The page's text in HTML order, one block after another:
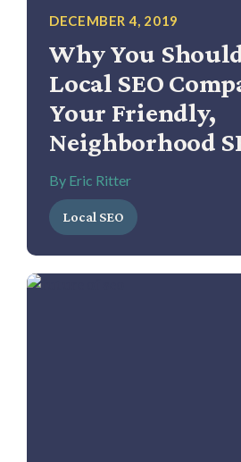
DECEMBER 4, 2019
Why You
Local SEO
Your Friendly,
Neighborhood
By Eric Ritter
Local SEO